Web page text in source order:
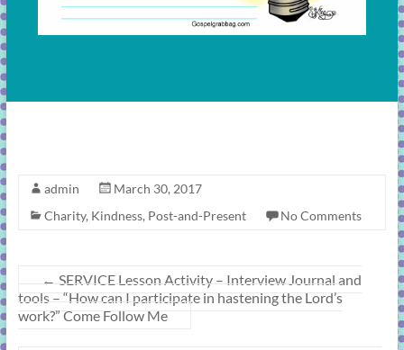
admin
March 30, 2017
Charity, Kindness, Post-and-Present No Comments
← SERVICE Lesson Activity – Interview Journal and
tools – “How can I participate in hastening the Lord’s
work?” Come Follow Me